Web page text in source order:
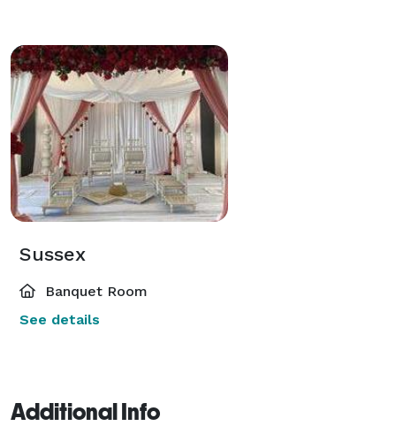
Sussex
Banquet Room
See details
Additional Info